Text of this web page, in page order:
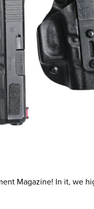
Magazine! In it, we